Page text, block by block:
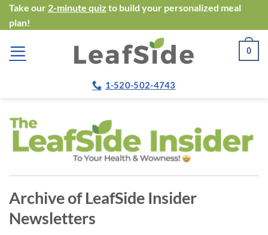
Skip
to
content
Take our 2-minute quiz to build your personalized meal
plan!
0
1-520-502-4743
Archive of LeafSide Insider
Newsletters